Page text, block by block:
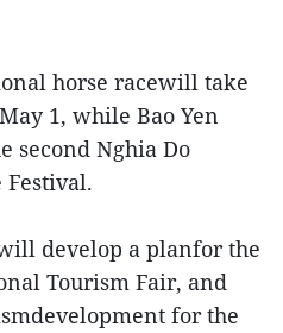
horse racewill take
1, while Bao Yen
second Nghia Do
develop a planfor the
Tourism Fair, and
for the